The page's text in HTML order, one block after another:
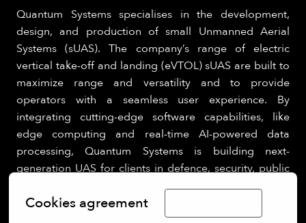
Cookies agreement
Quantum Systems specialises in the development,
design, and production of small Unmanned Aerial
Systems (sUAS). The company’s range of electric
vertical take-off and landing (eVTOL) sUAS are built to
maximize range and versatility and to provide
operators with a seamless user experience. By
integrating cutting-edge software capabilities, like
edge computing and real-time AI-powered data
processing, Quantum Systems is building next-
generation UAS for clients in defence, security, public